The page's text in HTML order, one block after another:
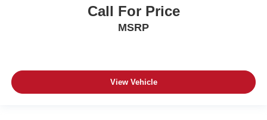
Call For Price
MSRP
View Vehicle